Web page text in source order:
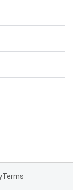
Terms